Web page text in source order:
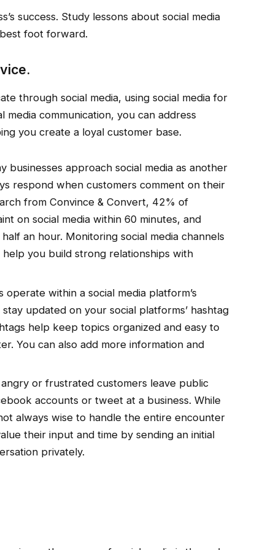
success. Study lessons about social media
foot forward.
through social media, using social media for
communication, you can address
you create a loyal customer base.
businesses approach social media as another
respond when customers comment on their
from Convince & Convert, 42% of
on social media within 60 minutes, and
an hour. Monitoring social media channels
you build strong relationships with
operate within a social media platform’s
updated on your social platforms’ hashtag
help keep topics organized and easy to
You can also add more information and
or frustrated customers leave public
accounts or tweet at a business. While
always wise to handle the entire encounter
their input and time by sending an initial
privately.